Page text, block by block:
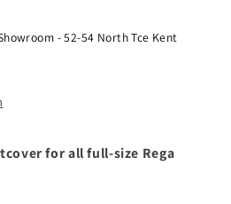
- 52-54 North Tce Kent
for all full-size Rega